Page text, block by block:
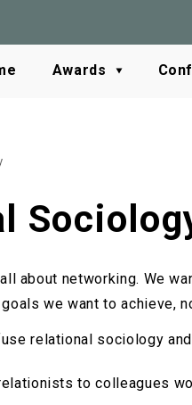
Awards
about networking. We
we want to achieve,
relational sociology
to colleagues